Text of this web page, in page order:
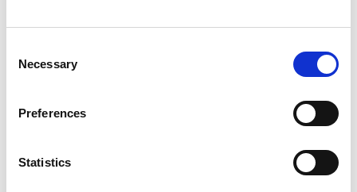
Selection
Necessary
Preferences
Statistics